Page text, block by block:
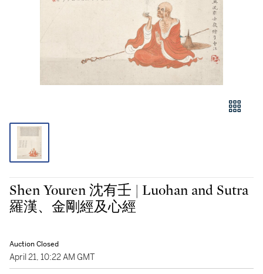
Shen Youren 沈有壬 | Luohan and Sutra
羅漢、金剛經及心經
Auction Closed
April 21, 10:22 AM GMT